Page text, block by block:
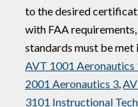
to the desired
with FAA
standards must be
AVT 1001 Aeronautics
2001 Aeronautics 3,
3101 Instructional